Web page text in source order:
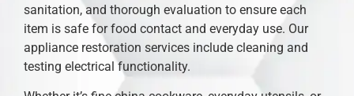
sanitation, and thorough evaluation to ensure each
item is safe for food contact and everyday use. Our
appliance restoration services include cleaning and
testing electrical functionality.